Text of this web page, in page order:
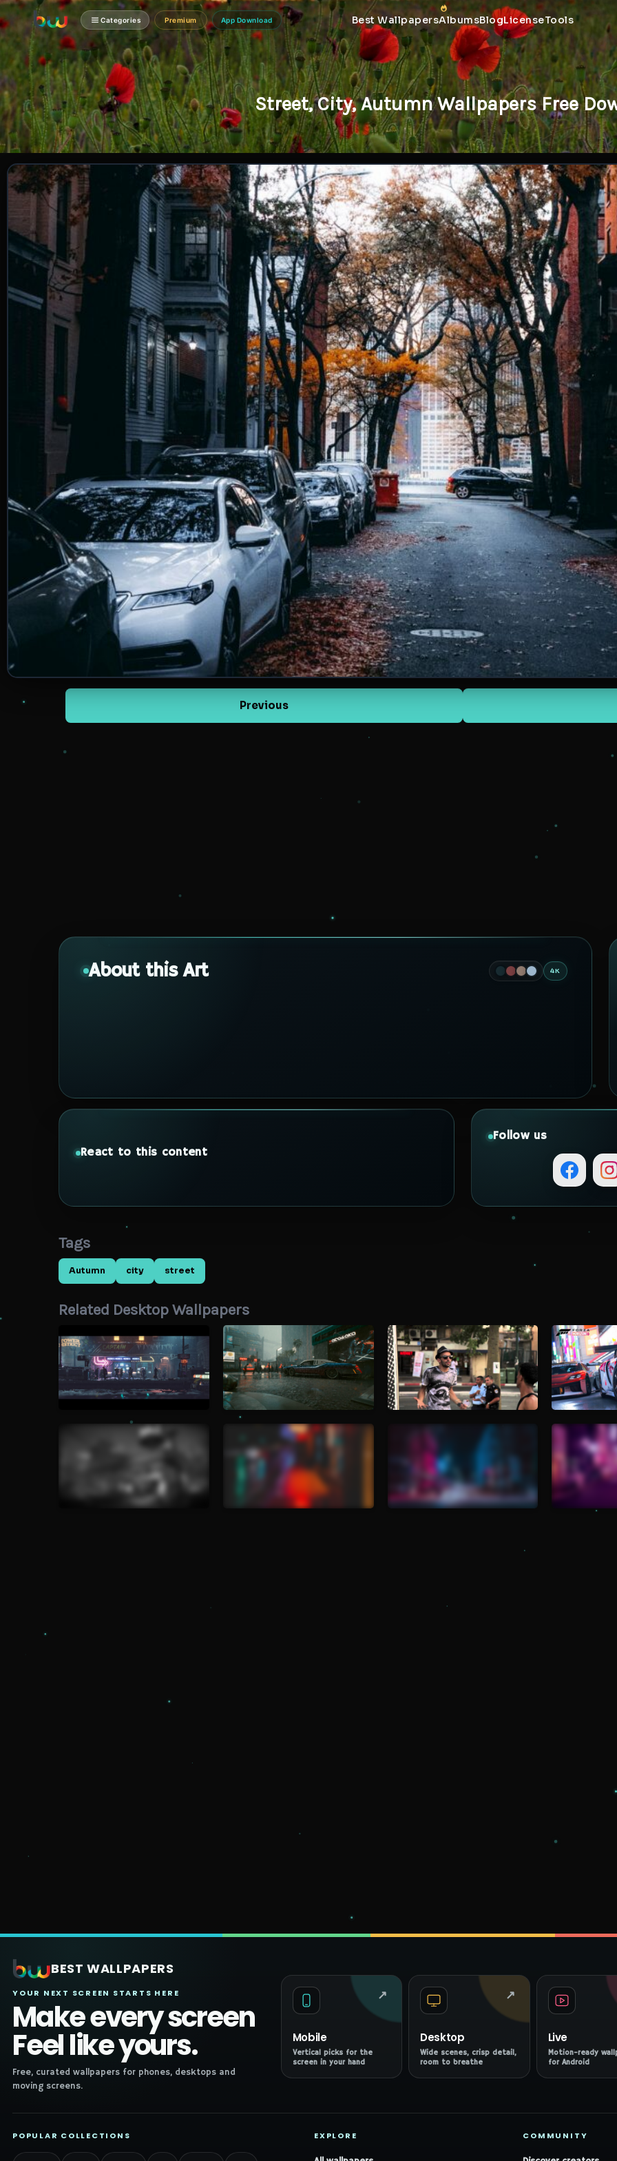
Categories Premium App Download Best WallpapersAlbumsBlogLicenseTools
Street, City, Autumn Wallpapers Free
Previous
About this Art 4K
React to this content
Follow us
Tags
Autumn city street
Related Desktop Wallpapers
BEST WALLPAPERS
YOUR NEXT SCREEN STARTS HERE
Make every screen
Feel like yours.
Free, curated wallpapers for phones, desktops and
moving screens.
Mobile
Vertical picks for the
screen in your hand
↗
Desktop
Wide scenes, crisp detail,
room to breathe
↗
Live
Motion-ready
for Android
POPULAR COLLECTIONS EXPLORE COMMUNITY